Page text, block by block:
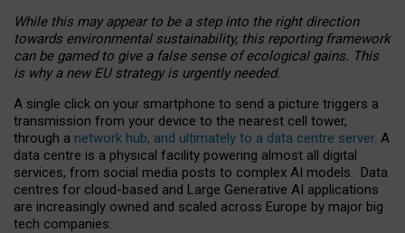
While this may appear to be a step into the right direction
towards environmental sustainability, this reporting framework
can be gamed to give a false sense of ecological gains. This
is why a new EU strategy is urgently needed.
A single click on your smartphone to send a picture triggers a
transmission from your device to the nearest cell tower,
through a network hub, and ultimately to a data centre server. A
data centre is a physical facility powering almost all digital
services, from social media posts to complex AI models. Data
centres for cloud-based and Large Generative AI applications
are increasingly owned and scaled across Europe by major big
tech companies.